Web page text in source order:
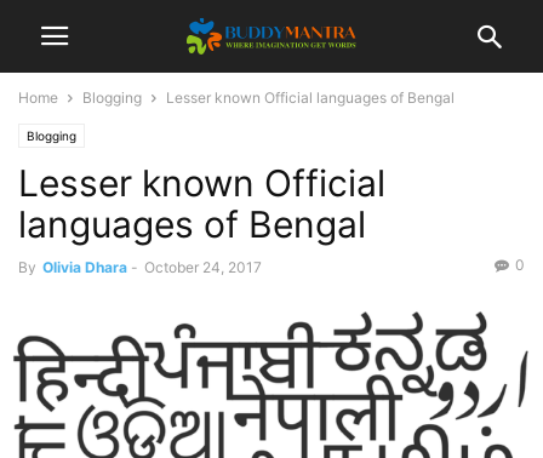
Home Blogging Lesser known Official languages of Bengal
Blogging
Lesser known Official
languages of Bengal
By Olivia Dhara - October 24, 2017 0